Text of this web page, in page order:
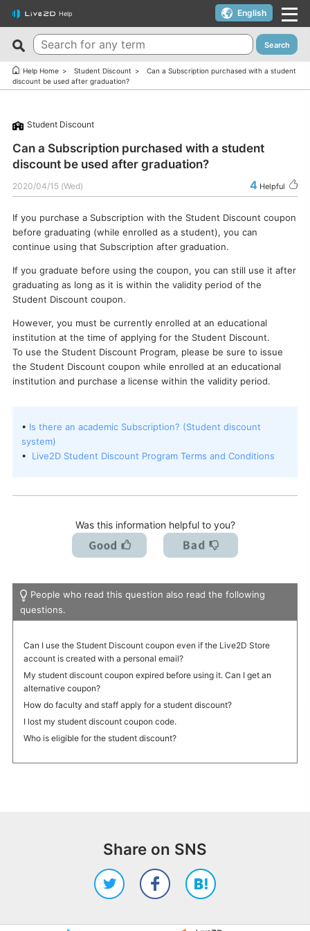
Help
New FAQs
Cubism Editor でファイルの保存に失敗する
よびCubism SDKの新機能対応について
The last frame of the timeline is not being output.
How do I change my cookie preferences?
Can files (cmo3, can3, moc3) created in the alpha version
What are the specifications for a PC that runs Cubism
Editor smoothly?
Is it okay if I use Cubism Editor, Cubism SDK, and/or
sample models with content that uses AI technology?
How to check RLM_DIAGNOSTICS.log
Top 10 Helpful FAQs
A warning appears when trying to install on macOS 10.15
I want to use a coupon.
I’d like to use FREE version without using Trial version.
Can I use it for free?
Can I use it on multiple PCs with a single license key?
Can I use it for my YouTube or Twitch broadcasts?
Cubism Editor・Viewer does not start or work
properly（Windows）
Is there an academic license? (Student Discount Program)
I received “Payment Error” email (Credit Card)
I want to deactivate a license / transfer it to a new PC.
Search
Help Home Student Discount
Can a Subscription purchased with a student
discount be used after graduation?
Student Discount
Can a Subscription purchased with a student
discount be used after graduation?
2020/04/15 (Wed) 4 Helpful
If you purchase a Subscription with the Student Discount coupon
before graduating (while enrolled as a student), you can
continue using that Subscription after graduation.
If you graduate before using the coupon, you can still use it after
graduating as long as it is within the validity period of the
Student Discount coupon.
However, you must be currently enrolled at an educational
institution at the time of applying for the Student Discount.
To use the Student Discount Program, please be sure to issue
the Student Discount coupon while enrolled at an educational
institution and purchase a license within the validity period.
• Is there an academic Subscription? (Student discount
system)
•
Live2D Student Discount Program Terms and Conditions
Was this information helpful to you?
People who read this question also read the following
questions.
Can I use the Student Discount coupon even if the Live2D Store
account is created with a personal email?
My student discount coupon expired before using it. Can I get an
alternative coupon?
How do faculty and staff apply for a student discount?
I lost my student discount coupon code.
Who is eligible for the student discount?
Share on SNS
English